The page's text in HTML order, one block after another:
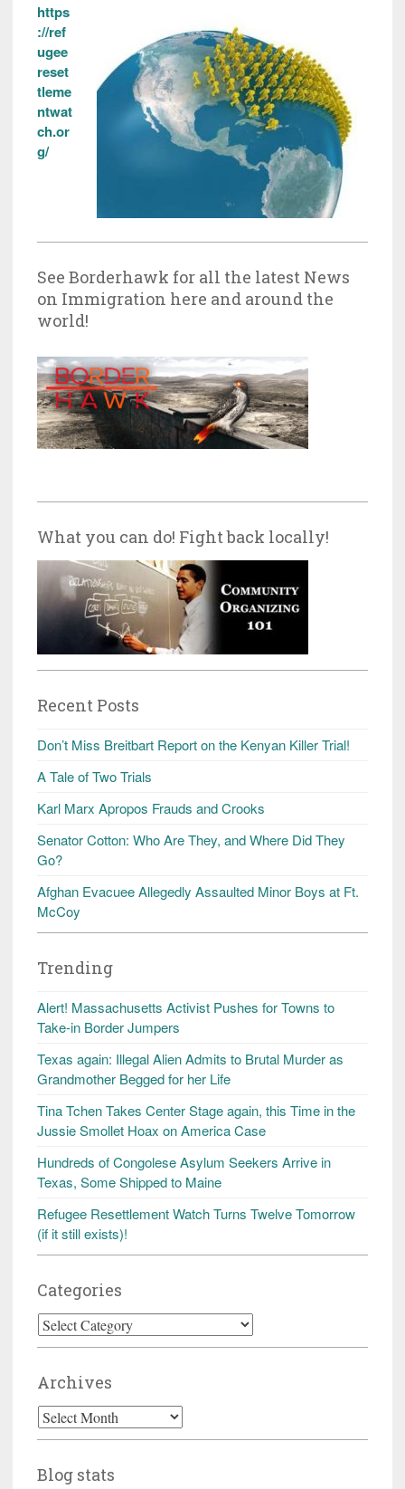
https
://ref
ugee
reset
tleme
ntwat
ch.or
g/
See Borderhawk for all the latest News
on Immigration here and around the
world!
What you can do! Fight back locally!
Recent Posts
Don’t Miss Breitbart Report on the Kenyan Killer Trial!
A Tale of Two Trials
Karl Marx Apropos Frauds and Crooks
Senator Cotton: Who Are They, and Where Did They
Go?
Afghan Evacuee Allegedly Assaulted Minor Boys at Ft.
McCoy
Trending
Alert! Massachusetts Activist Pushes for Towns to
Take-in Border Jumpers
Texas again: Illegal Alien Admits to Brutal Murder as
Grandmother Begged for her Life
Tina Tchen Takes Center Stage again, this Time in the
Jussie Smollet Hoax on America Case
Hundreds of Congolese Asylum Seekers Arrive in
Texas, Some Shipped to Maine
Refugee Resettlement Watch Turns Twelve Tomorrow
(if it still exists)!
Categories
Categories
Archives
Archives
Blog stats